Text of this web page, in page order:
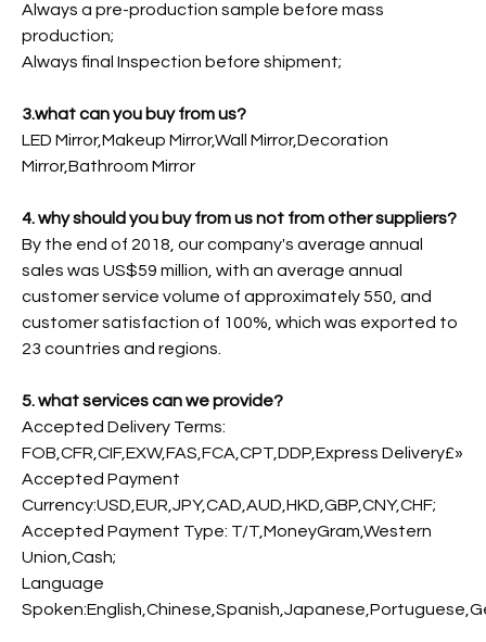
Always a pre-production sample before mass
production;
Always final Inspection before shipment;
3.what can you buy from us?
LED Mirror,Makeup Mirror,Wall Mirror,Decoration
Mirror,Bathroom Mirror
4. why should you buy from us not from other suppliers?
By the end of 2018, our company's average annual
sales was US$59 million, with an average annual
customer service volume of approximately 550, and
customer satisfaction of 100%, which was exported to
23 countries and regions.
5. what services can we provide?
Accepted Delivery Terms:
FOB,CFR,CIF,EXW,FAS,FCA,CPT,DDP,Express Delivery£»
Accepted Payment
Currency:USD,EUR,JPY,CAD,AUD,HKD,GBP,CNY,CHF;
Accepted Payment Type: T/T,MoneyGram,Western
Union,Cash;
Language